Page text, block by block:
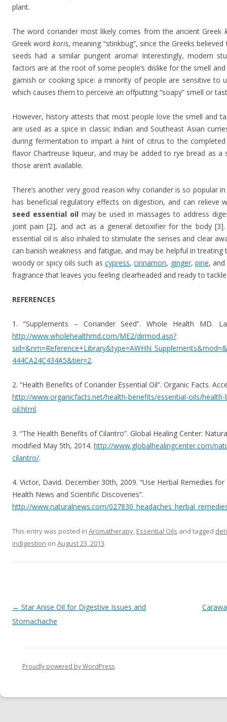
plant.
The word coriander most likely comes from the ancient Greek
Greek word koris, meaning “stinkbug”, since the Greeks
seeds had a similar pungent aroma! Interestingly, modern
factors are at the root of some people’s dislike for the smell
garnish or cooking spice: a minority of people are sensitive to
which causes them to perceive an offputting “soapy” smell or
However, history attests that most people love the smell and
are used as a spice in classic Indian and Southeast Asian
during fermentation to impart a hint of citrus to the
flavor Chartreuse liqueur, and may be added to rye bread as
those aren’t available.
There’s another very good reason why coriander is so popular
has beneficial regulatory effects on digestion, and can relieve
seed essential oilmay be used in massages to address
joint pain [2], and act as a general detoxifier for the body
essential oil is also inhaled to stimulate the senses and clear
can banish weakness and fatigue, and may be helpful in
woody or spicy oils such ascypress,cinnamon, ginger,pine, and
fragrance that leaves you feeling clearheaded and ready to
REFERENCES
1. “Supplements – Coriander Seed”. Whole Health MD.
http://www.wholehealthmd.com/ME2/dirmod.asp?
444CA24C434A5&tier=2.
2. “Health Benefits of Coriander Essential Oil”. Organic Facts.
http://www.organicfacts.net/health-benefits/essential-oils/
oil.html.
3. “The Health Benefits of Cilantro”. Global Healing Center:
modified May 5th, 2014. http://www.globalhealingcenter.com/
cilantro/.
4. Victor, David. December 30th, 2009. “Use Herbal Remedies
Health News and Scientific Discoveries”.
http://www.naturalnews.com/
This entry was posted in Aromatherapy, Essential Oils and tagged
indigestion on August 23, 2013.
Post navigation
← Star Anise Oil for Digestive Issues and
Stomachache
Proudly powered by WordPress